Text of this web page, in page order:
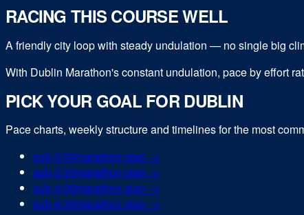
RACING THIS COURSE WELL
A friendly city loop with steady undulation — no single big
With Dublin Marathon's constant undulation, pace by effort
PICK YOUR GOAL FOR DUBLIN
Pace charts, weekly structure and timelines for the most
sub-3:00marathon plan →
sub-3:30marathon plan →
sub-4:00marathon plan →
sub-4:30marathon plan →